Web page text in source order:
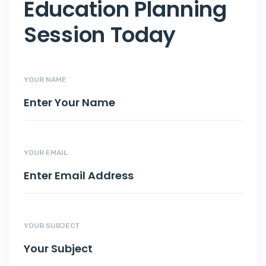
Education Planning
Session Today
YOUR NAME
YOUR EMAIL
YOUR SUBJECT